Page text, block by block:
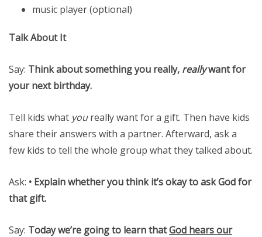
music player (optional)
Talk About It
Say: Think about something you really, reallywant for
your next birthday.
Tell kids what youreally want for a gift. Then have kids
share their answers with a partner. Afterward, ask a
few kids to tell the whole group what they talked about.
Ask: • Explain whether you think it’s okay to ask God for
that gift.
Say: Today we’re going to learn thatGod hears our